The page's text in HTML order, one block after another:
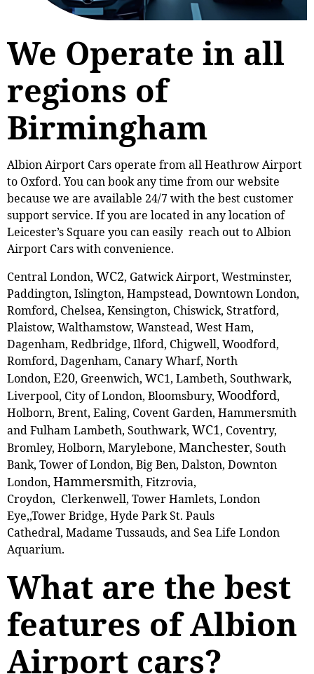
We Operate in all
regions of
Birmingham
Albion Airport Cars operate from all Heathrow Airport
to Oxford. You can book any time from our website
because we are available 24/7 with the best customer
support service. If you are located in any location of
Leicester’s Square you can easily reach out to Albion
Airport Cars with convenience.
Central London, WC2, Gatwick Airport, Westminster,
Paddington, Islington, Hampstead, Downtown London,
Romford, Chelsea, Kensington, Chiswick, Stratford,
Plaistow, ‎Walthamstow, Wanstead, West Ham,
Dagenham, Redbridge, Ilford, Chigwell, Woodford,
Romford, Dagenham, Canary Wharf, North
London, E20, Greenwich, WC1, Lambeth, Southwark,
Liverpool, City of London, Bloomsbury, Woodford,
Holborn, Brent, Ealing, Covent Garden, Hammersmith
and Fulham Lambeth, Southwark, WC1, Coventry,
Bromley, Holborn, Marylebone, Manchester, South
Bank, Tower of London, Big Ben, Dalston, Downton
London, Hammersmith, Fitzrovia,
Croydon, Clerkenwell, Tower Hamlets, London
Eye,,Tower Bridge, Hyde Park St. Pauls
Cathedral, Madame Tussauds, and Sea Life London
Aquarium.
What are the best
features of Albion
Airport cars?